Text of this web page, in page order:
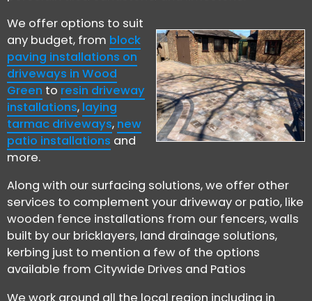
We offer options to suit
any budget, from block
paving installations on
driveways in Wood
Green to resin driveway
installations, laying
tarmac driveways, new
patio installations and
more.
Along with our surfacing solutions, we offer other
services to complement your driveway or patio, like
wooden fence installations from our fencers, walls
built by our bricklayers, land drainage solutions,
kerbing just to mention a few of the options
available from Citywide Drives and Patios
We work around all the local region including in